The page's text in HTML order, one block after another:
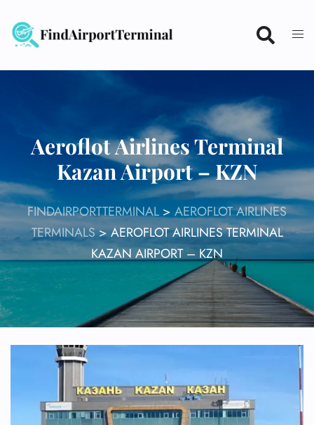
content
Aeroflot Airlines Terminal
Kazan Airport – KZN
FINDAIRPORTTERMINAL > AEROFLOT AIRLINES
TERMINALS>AEROFLOT AIRLINES TERMINAL
KAZAN AIRPORT – KZN